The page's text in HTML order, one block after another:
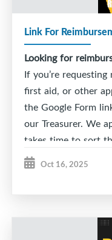
Link For
Looking for
If you’re
first aid, or other
the Google Form
our Treasurer. We
takes time to sort
Thank you for your
Oct 16, 2025